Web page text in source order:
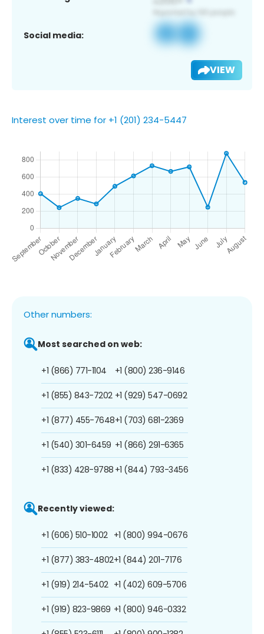
Social media:
VIEW
Interest over time for +1 (201) 234-5447
Other numbers:
Most searched on web:
+1 (866) 771-1104
+1 (855) 843-7202
+1 (877) 455-7648
+1 (540) 301-6459
+1 (833) 428-9788
+1 (800) 236-9146
+1 (929) 547-0692
+1 (703) 681-2369
+1 (866) 291-6365
+1 (844) 793-3456
Recently viewed:
+1 (606) 510-1002
+1 (877) 383-4802
+1 (919) 214-5402
+1 (919) 823-9869
+1 (800) 994-0676
+1 (844) 201-7176
+1 (402) 609-5706
+1 (800) 946-0332